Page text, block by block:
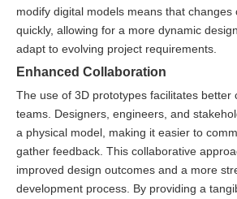
modify digital models means that changes
quickly, allowing for a more dynamic
adapt to evolving project requirements.
Enhanced Collaboration
The use of 3D prototypes facilitates better
teams. Designers, engineers, and
a physical model, making it easier to
gather feedback. This collaborative
improved design outcomes and a more
development process. By providing a